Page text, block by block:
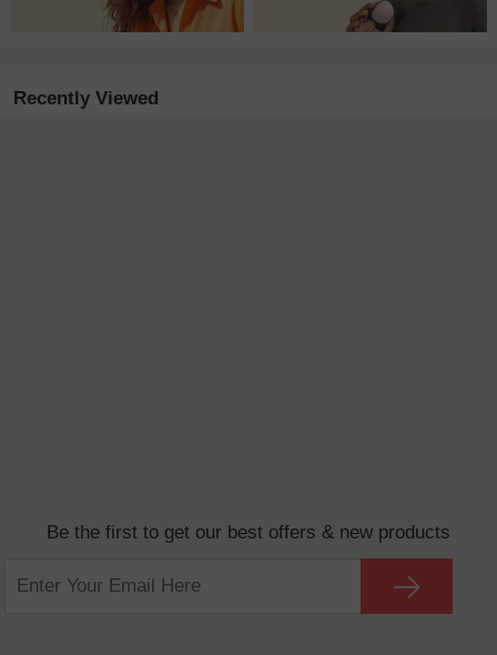
Recently Viewed
Be the first to get our best offers & new products